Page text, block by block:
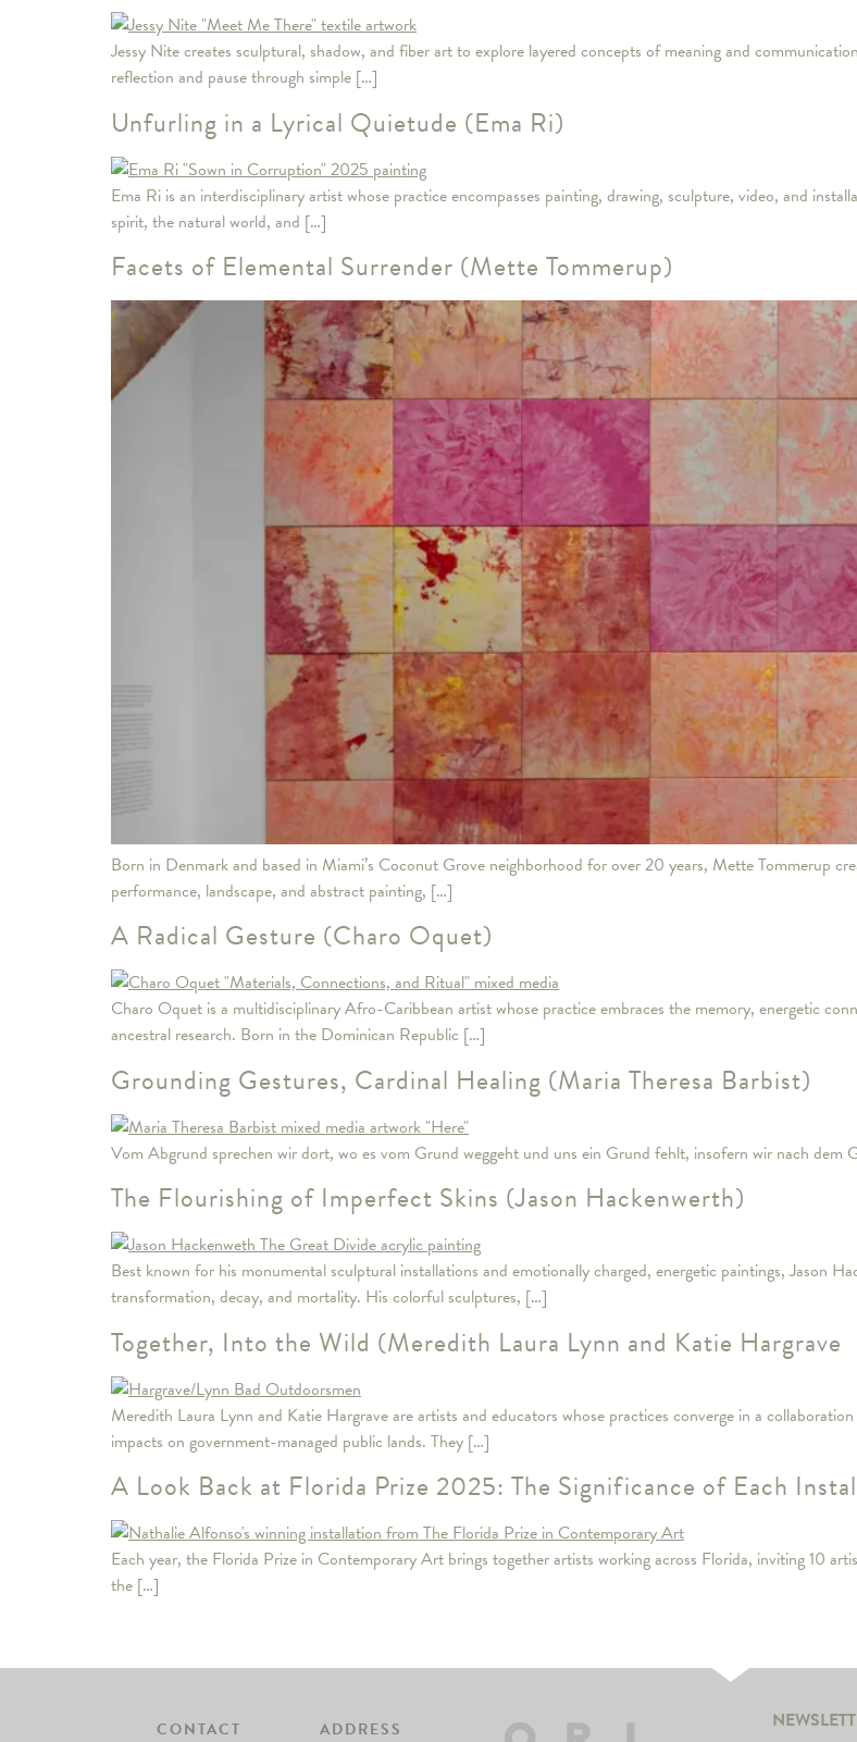
Jessy Nite creates sculptural, shadow, and fiber art to explore layered concepts of meaning and
reflection and pause through simple […]
Unfurling in a Lyrical Quietude (Ema Ri)
Ema Ri is an interdisciplinary artist whose practice encompasses painting, drawing, sculpture, video, and
spirit, the natural world, and […]
Facets of Elemental Surrender (Mette Tommerup)
Born in Denmark and based in Miami’s Coconut Grove neighborhood for over 20 years, Mette Tommerup
performance, landscape, and abstract painting, […]
A Radical Gesture (Charo Oquet)
Charo Oquet is a multidisciplinary Afro-Caribbean artist whose practice embraces the memory, energetic
ancestral research. Born in the Dominican Republic […]
Grounding Gestures, Cardinal Healing (Maria Theresa Barbist)
Vom Abgrund sprechen wir dort, wo es vom Grund weggeht und uns ein Grund fehlt, insofern wir nach
The Flourishing of Imperfect Skins (Jason Hackenwerth)
Best known for his monumental sculptural installations and emotionally charged, energetic paintings, Jason
transformation, decay, and mortality. His colorful sculptures, […]
Together, Into the Wild (Meredith Laura Lynn and Katie Hargrave
Meredith Laura Lynn and Katie Hargrave are artists and educators whose practices converge in a
impacts on government-managed public lands. They […]
A Look Back at Florida Prize 2025: The Significance of Each
Each year, the Florida Prize in Contemporary Art brings together artists working across Florida, inviting 10
the […]
CONTACT ADDRESS